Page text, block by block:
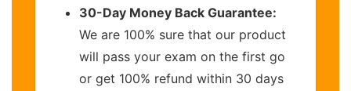
30-Day Money Back Guarantee:
We are 100% sure that our product
will pass your exam on the first go
or get 100% refund within 30 days